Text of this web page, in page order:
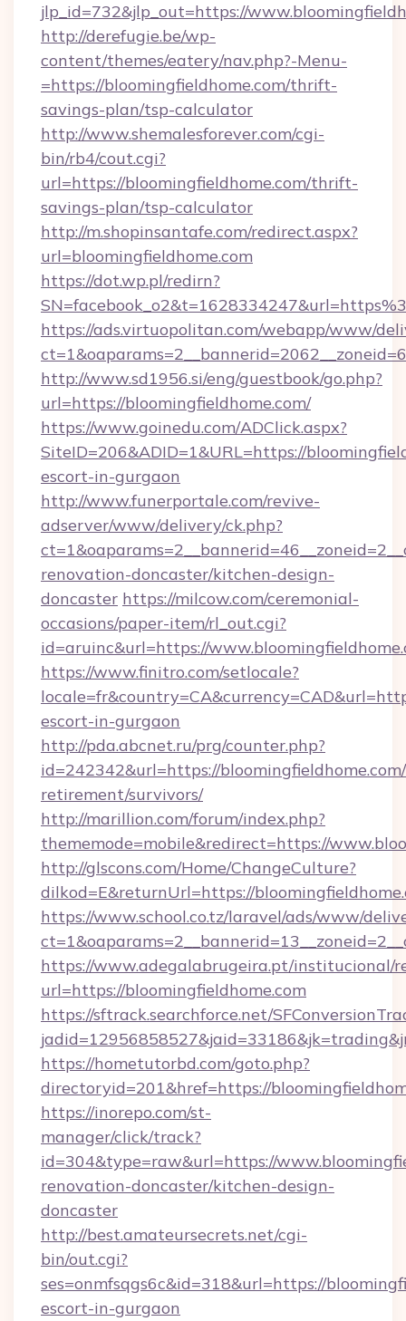
jlp_id=732&jlp_out=https://
http://derefugie.be/wp-
content/themes/eatery/nav.php?-Menu-
=https://bloomingfieldhome.com/thrift-
savings-plan/tsp-calculator
http://www.shemalesforever.com/cgi-
bin/rb4/cout.cgi?
url=https://bloomingfieldhome.com/thrift-
savings-plan/tsp-calculator
http://m.shopinsantafe.com/redirect.aspx?
url=bloomingfieldhome.com
https://dot.wp.pl/redirn?
https://ads.virtuopolitan.com/webapp/www/
http://www.sd1956.si/eng/guestbook/go.php?
url=https://bloomingfieldhome.com/
https://www.goinedu.com/ADClick.aspx?
SiteID=206&ADID=1&URL=https://
escort-in-gurgaon
http://www.funerportale.com/revive-
adserver/www/delivery/ck.php?
renovation-doncaster/kitchen-design-
doncaster https://milcow.com/ceremonial-
occasions/paper-item/rl_out.cgi?
id=aruinc&url=https://
https://www.finitro.com/setlocale?
escort-in-gurgaon
http://pda.abcnet.ru/prg/counter.php?
id=242342&url=https://
retirement/survivors/
http://marillion.com/forum/index.php?
thememode=mobile&redirect=https://
http://glscons.com/Home/ChangeCulture?
dilkod=E&returnUrl=https://
https://www.school.co.tz/laravel/ads/www/
https://www.adegalabrugeira.pt/institucional/
url=https://bloomingfieldhome.com
https://sftrack.searchforce.net/
https://hometutorbd.com/goto.php?
directoryid=201&href=https://
https://inorepo.com/st-
manager/click/track?
id=304&type=raw&url=https://
renovation-doncaster/kitchen-design-
doncaster
http://best.amateursecrets.net/cgi-
bin/out.cgi?
ses=onmfsqgs6c&id=318&url=https://
escort-in-gurgaon